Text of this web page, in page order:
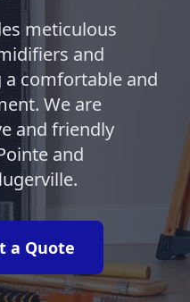
meticulous
and
comfortable and
We are
and friendly
and
a Quote